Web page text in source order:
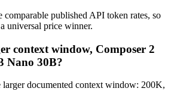
comparable published API token rates, so
universal price winner.
context window, Composer 2
Nano 30B?
larger documented context window: 200K,